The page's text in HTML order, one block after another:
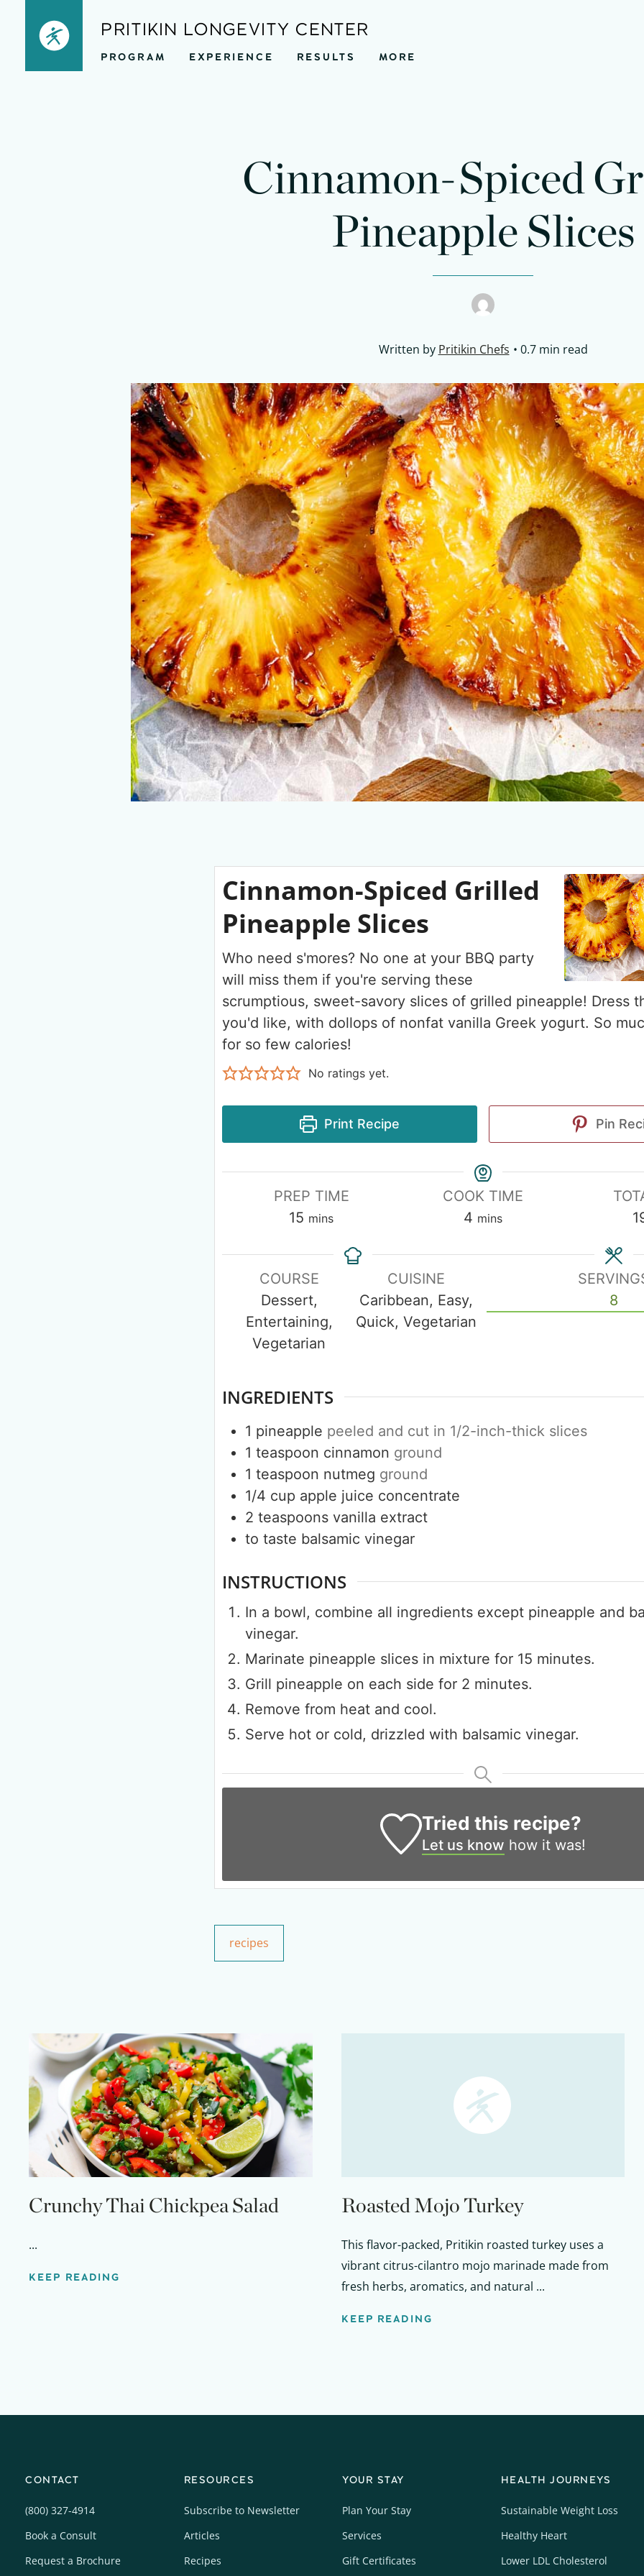
PRITIKIN LONGEVITY CENTER
PROGRAM EXPERIENCE RESULTS MORE
Cinnamon-Spiced
Pineapple Slices
Written by Pritikin Chefs 0.7 min read
Cinnamon-Spiced Grilled
Pineapple Slices
Who need s'mores? No one at your BBQ party
will miss them if you're serving these
scrumptious, sweet-savory slices of grilled pineapple! Dress
you'd like, with dollops of nonfat vanilla Greek yogurt. So
for so few calories!
No ratings yet.
Print Recipe Pin
PREP TIME
15 mins
COOK TIME
4 mins
COURSE
Dessert,
Entertaining,
Vegetarian
CUISINE
Caribbean, Easy,
Quick, Vegetarian
8
INGREDIENTS
1 pineapple peeled and cut in 1/2-inch-thick slices
1 teaspoon cinnamon ground
1 teaspoon nutmeg ground
1/4 cup apple juice concentrate
2 teaspoons vanilla extract
to taste balsamic vinegar
INSTRUCTIONS
In a bowl, combine all ingredients except pineapple and
vinegar.
Marinate pineapple slices in mixture for 15 minutes.
Grill pineapple on each side for 2 minutes.
Remove from heat and cool.
Serve hot or cold, drizzled with balsamic vinegar.
Tried this recipe?
Let us know how it was!
recipes
Crunchy Thai Chickpea Salad
...
KEEP READING
Roasted Mojo Turkey
This flavor-packed, Pritikin roasted turkey uses a
vibrant citrus-cilantro mojo marinade made from
fresh herbs, aromatics, and natural ...
KEEP READING
CONTACT
(800) 327-4914
Book a Consult
Request a Brochure
RESOURCES
Subscribe to Newsletter
Articles
Recipes
YOUR STAY
Plan Your Stay
Services
Gift Certificates
HEALTH JOURNEYS
Sustainable Weight Loss
Healthy Heart
Lower LDL Cholesterol
50%
Your Companion's Program
Experience Pritikin's physician-led
residential health program together.